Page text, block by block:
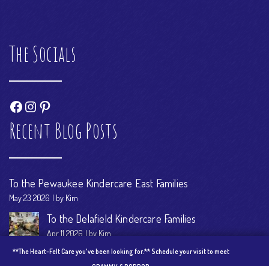
The Socials
Facebook
Instagram
Pinterest
Recent Blog Posts
To the Pewaukee Kindercare East Families
May 23 2026 by Kim
To the Delafield Kindercare Families
Apr 11 2026 by Kim
Come on in! See our Kindness Hub
**The Heart-Felt Care you've been looking for.** Schedule your visit to meet